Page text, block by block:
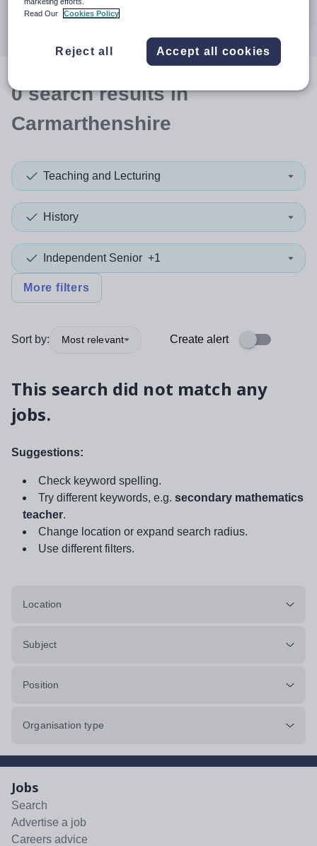
0searchresultsin
Carmarthenshire
Teaching and Lecturing
History
Independent Senior +1
More filters
Sort by: Most relevant Create alert
This search did not match any
jobs.
Suggestions:
Check keyword spelling.
Try different keywords, e.g. secondary mathematics
teacher.
Change location or expand search radius.
Use different filters.
Location
Subject
Position
Organisation type
Jobs
Search
Advertise a job
Careers advice
Read Our
Cookies Policy
Reject all Accept all cookies